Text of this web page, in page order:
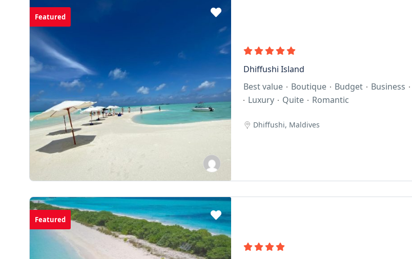
Featured
Dhiffushi Island
Best value
Boutique Budget Business
Luxury
Quite Romantic
Dhiffushi, Maldives
Featured